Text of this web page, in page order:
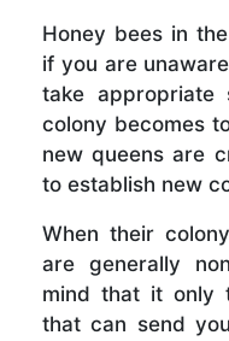
Honey bees in
if you are
take appropriate
colony becomes
new queens are
to establish new
When their
are generally
mind that it only
that can send